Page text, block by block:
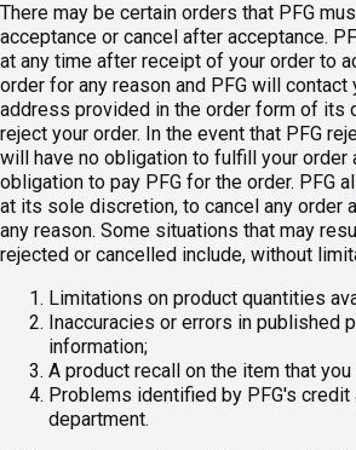
There may be certain orders that PFG
acceptance or cancel after acceptance.
at any time after receipt of your order to
order for any reason and PFG will contact
address provided in the order form of its
reject your order. In the event that PFG
will have no obligation to fulfill your order
obligation to pay PFG for the order. PFG
at its sole discretion, to cancel any order
any reason. Some situations that may
rejected or cancelled include, without
Limitations on product quantities
Inaccuracies or errors in published
information;
A product recall on the item that
Problems identified by PFG's credit
department.